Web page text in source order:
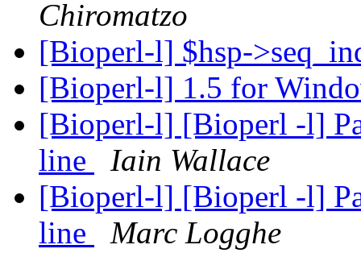
Chiromatzo
[Bioperl-l] $hsp-
[Bioperl-l] 1.5 for
[Bioperl-l] [Bioperl -l]
line
Iain Wallace
[Bioperl-l] [Bioperl -l]
line
Marc Logghe